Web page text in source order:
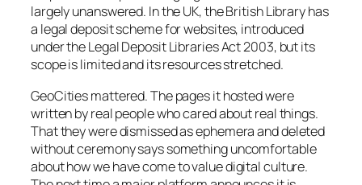
largely unanswered. In the UK, the British Library has
a legal deposit scheme for websites, introduced
under the Legal Deposit Libraries Act 2003, but its
scope is limited and its resources stretched.
GeoCities mattered. The pages it hosted were
written by real people who cared about real things.
That they were dismissed as ephemera and deleted
without ceremony says something uncomfortable
about how we have come to value digital culture.